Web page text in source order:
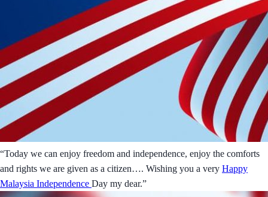
“Today we can enjoy freedom and independence, enjoy the comforts
and rights we are given as a citizen…. Wishing you a very Happy
Malaysia Independence Day my dear.”